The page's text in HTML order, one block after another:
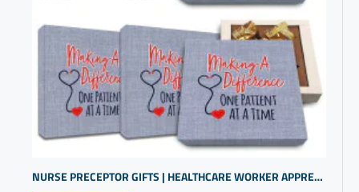
NURSE PRECEPTOR GIFTS | HEALTHCARE WORKER APPRECIATION PRESENTS | UROLOGY GIFTS | MEDICAL PROFESSIONALS GIFTS